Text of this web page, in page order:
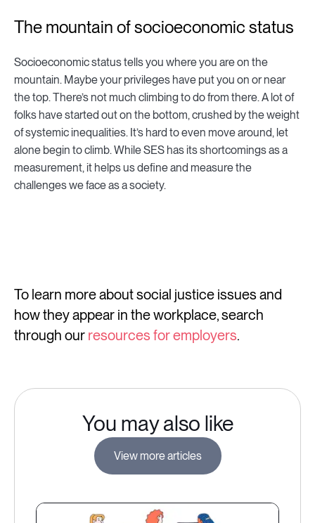
The mountain of socioeconomic status
Socioeconomic status tells you where you are on the
mountain. Maybe your privileges have put you on or near
the top. There’s not much climbing to do from there. A lot of
folks have started out on the bottom, crushed by the weight
of systemic inequalities. It’s hard to even move around, let
alone begin to climb. While SES has its shortcomings as a
measurement, it helps us define and measure the
challenges we face as a society.
To learn more about social justice issues and
how they appear in the workplace, search
through our resources for employers.
You may also like
View more articles